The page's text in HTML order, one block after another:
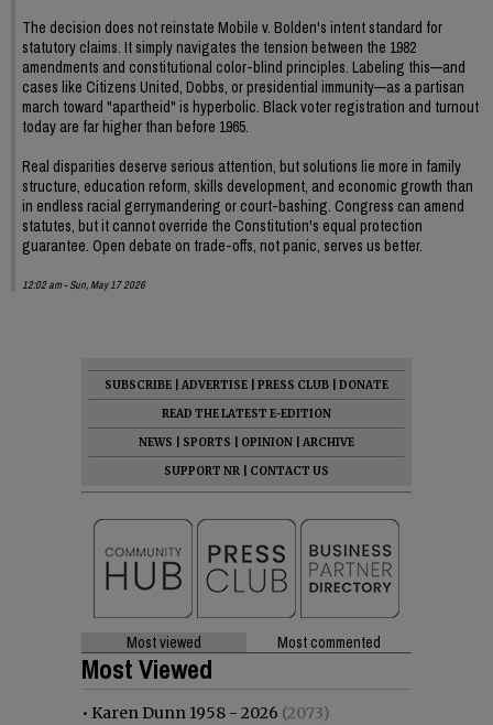
The decision does not reinstate Mobile v. Bolden's intent standard for
statutory claims. It simply navigates the tension between the 1982
amendments and constitutional color-blind principles. Labeling this—and
cases like Citizens United, Dobbs, or presidential immunity—as a partisan
march toward "apartheid" is hyperbolic. Black voter registration and turnout
today are far higher than before 1965.
Real disparities deserve serious attention, but solutions lie more in family
structure, education reform, skills development, and economic growth than
in endless racial gerrymandering or court-bashing. Congress can amend
statutes, but it cannot override the Constitution's equal protection
guarantee. Open debate on trade-offs, not panic, serves us better.
12:02 am - Sun, May 17 2026
SUBSCRIBE ADVERTISE PRESS CLUB
DONATE
READ THE LATEST E-EDITION
NEWS
SPORTS OPINION
ARCHIVE
SUPPORT NR
CONTACT US
Most viewed Most commented
Most Viewed
• Karen Dunn 1958 - 2026 (2073)